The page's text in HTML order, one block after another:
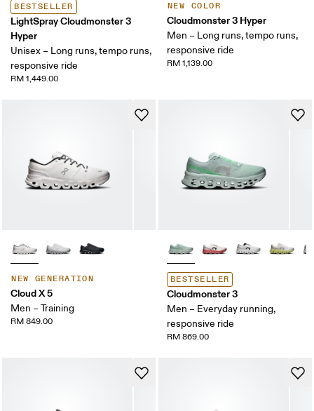
BESTSELLER
LightSpray Cloudmonster 3
Hyper
Unisex – Long runs, tempo runs,
responsive ride
RM 1,449.00
NEW COLOR
Cloudmonster 3 Hyper
Men – Long runs, tempo runs,
responsive ride
RM 1,139.00
NEW GENERATION
Cloud X 5
Men – Training
RM 849.00
BESTSELLER
Cloudmonster 3
Men – Everyday running,
responsive ride
RM 869.00